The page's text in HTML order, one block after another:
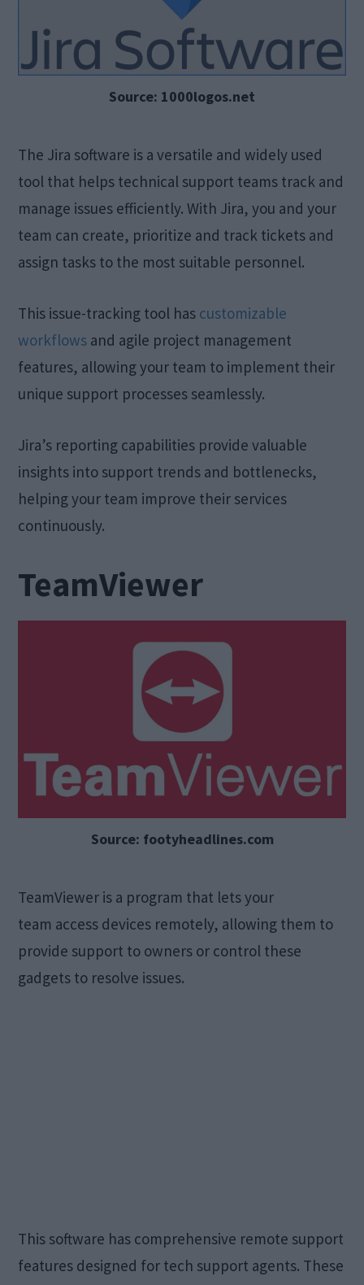
Source: 1000logos.net
The Jira software is a versatile and widely used
tool that helps technical support teams track and
manage issues efficiently. With Jira, you and your
team can create, prioritize and track tickets and
assign tasks to the most suitable personnel.
This issue-tracking tool has customizable
workflows and agile project management
features, allowing your team to implement their
unique support processes seamlessly.
Jira’s reporting capabilities provide valuable
insights into support trends and bottlenecks,
helping your team improve their services
continuously.
TeamViewer
Source: footyheadlines.com
TeamViewer is a program that lets your
team access devices remotely, allowing them to
provide support to owners or control these
gadgets to resolve issues.
This software has comprehensive remote support
features designed for tech support agents. These